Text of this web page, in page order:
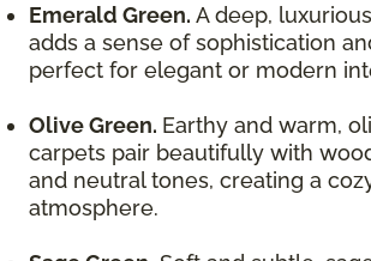
Emerald Green. A deep,
adds a sense of sophistication
perfect for elegant or modern
Olive Green. Earthy and warm,
carpets pair beautifully with
and neutral tones, creating a
atmosphere.